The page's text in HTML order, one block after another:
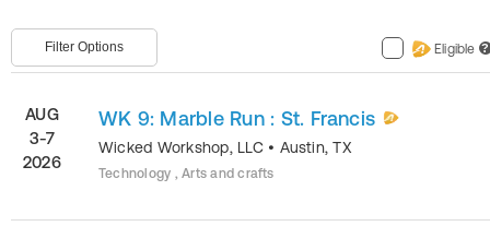
Filter Options Eligible ?
AUG
3-7
2026
WK 9: Marble Run : St. Francis
Wicked Workshop, LLC • Austin,TX
Technology , Arts and crafts